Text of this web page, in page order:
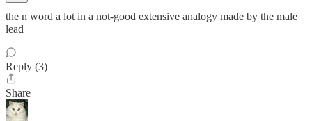
the n word a lot in a not-good extensive analogy made by the male
lead
Reply (3)
Share